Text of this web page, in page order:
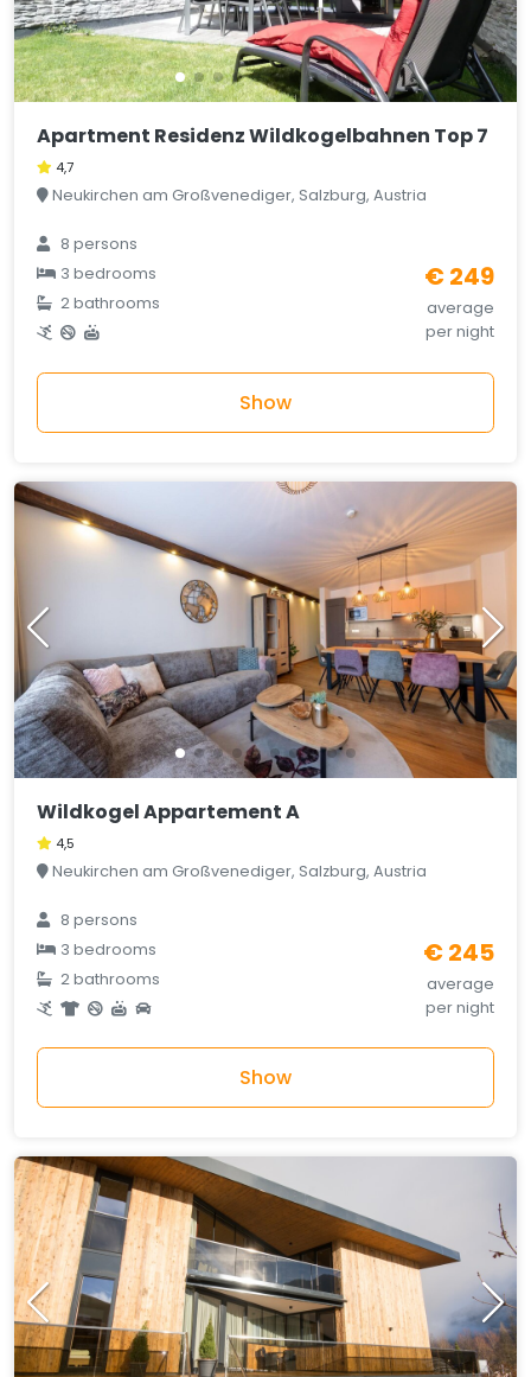
Apartment Residenz Wildkogelbahnen Top 7
4,7
Neukirchen am Großvenediger, Salzburg, Austria
8 persons
3 bedrooms
2 bathrooms
€ 249
average
per night
Show
Wildkogel Appartement A
4,5
Neukirchen am Großvenediger, Salzburg, Austria
8 persons
3 bedrooms
2 bathrooms
€ 245
average
per night
Show